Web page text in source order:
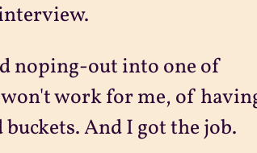
noping-out into one of
work for me, of
And I got the job.